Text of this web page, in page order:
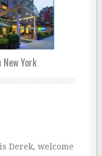
York
Derek, welcome